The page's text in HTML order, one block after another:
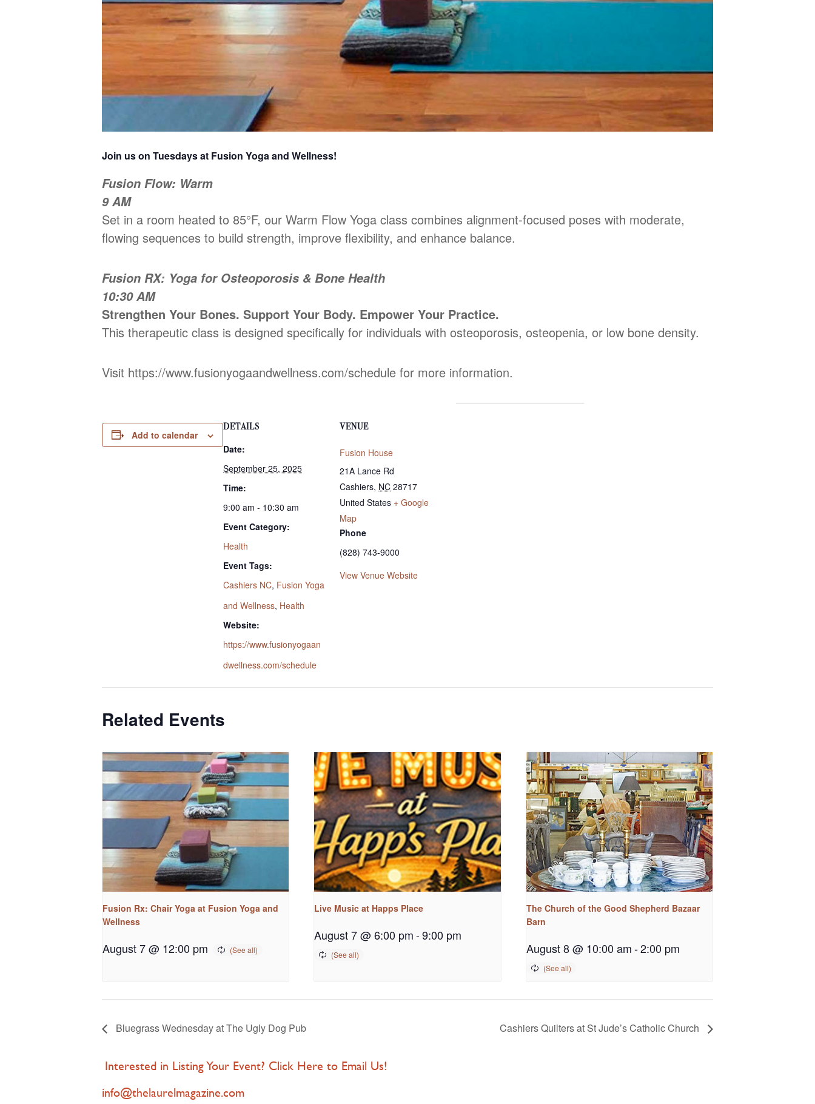
Join us on Tuesdays at Fusion Yoga and Wellness!
Fusion Flow: Warm
9 AM
Set in a room heated to 85°F, our Warm Flow Yoga class combines alignment-focused poses with moderate,
flowing sequences to build strength, improve flexibility, and enhance balance.
Fusion RX: Yoga for Osteoporosis & Bone Health
10:30 AM
Strengthen Your Bones. Support Your Body. Empower Your Practice.
This therapeutic class is designed specifically for individuals with osteoporosis, osteopenia, or low bone density.
Visit https://www.fusionyogaandwellness.com/schedule for more information.
Add to calendar
DETAILS
Date:
September 25, 2025
Time:
9:00 am - 10:30 am
Event Category:
Health
Event Tags:
Cashiers NC, Fusion Yoga
and Wellness, Health
Website:
https://www.fusionyogaan
dwellness.com/schedule
VENUE
Fusion House
21A Lance Rd
Cashiers, NC 28717
United States + Google
Map
Phone
(828) 743-9000
View Venue Website
Related Events
Fusion Rx: Chair Yoga at Fusion Yoga and
Wellness
August 7 @ 12:00 pm
Live Music at Happs Place
August 7 @ 6:00 pm -9:00 pm
The Church of the Good Shepherd Bazaar
Barn
August 8 @ 10:00 am-2:00 pm
Bluegrass Wednesday at The Ugly Dog Pub Cashiers Quilters at St Jude’s Catholic Church
Interested in Listing Your Event? Click Here to Email Us!
info@thelaurelmagazine.com